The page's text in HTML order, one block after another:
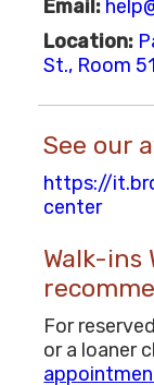
Email:
Location:
St., Room
See our
https://
center
Walk-ins
For
or a loaner